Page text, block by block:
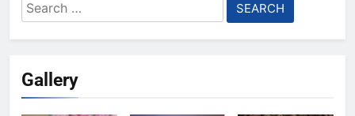
Search
for:
Gallery